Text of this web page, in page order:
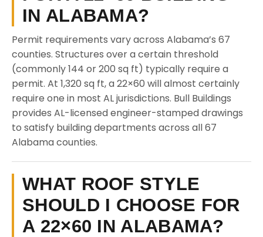
IN ALABAMA?
Permit requirements vary across Alabama’s 67
counties. Structures over a certain threshold
(commonly 144 or 200 sq ft) typically require a
permit. At 1,320 sq ft, a 22×60 will almost certainly
require one in most AL jurisdictions. Bull Buildings
provides AL-licensed engineer-stamped drawings
to satisfy building departments across all 67
Alabama counties.
WHAT ROOF STYLE
SHOULD I CHOOSE FOR
A 22×60 IN ALABAMA?